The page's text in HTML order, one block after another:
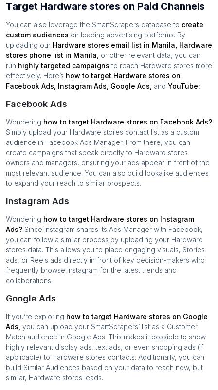
Target Hardware stores on Paid Channels
You can also leverage the SmartScrapers database to create
custom audiences on leading advertising platforms. By
uploading our Hardware stores email list in Manila Hardware
stores phone list in Manila or other relevant data, you can
run highly targeted campaigns to reach Hardware stores more
effectively. Here’s how to target Hardware stores on
Facebook Ads, Instagram Ads, Google Ads, and YouTube:
Facebook Ads
Wondering how to target Hardware stores on Facebook Ads?
Simply upload your Hardware stores contact list as a custom
audience in Facebook Ads Manager. From there, you can
create campaigns that speak directly to Hardware stores
owners and managers, ensuring your ads appear in front of the
most relevant audience. You can also build lookalike audiences
to expand your reach to similar prospects.
Instagram Ads
Wondering how to target Hardware stores on Instagram
Ads? Since Instagram shares its Ads Manager with Facebook,
you can follow a similar process by uploading your Hardware
stores data. This allows you to place engaging visuals, Stories
ads, or Reels ads directly in front of key decision-makers who
frequently browse Instagram for the latest trends and
collaborations.
Google Ads
If you’re exploring how to target Hardware stores on Google
Ads, you can upload your SmartScrapers’ list as a Customer
Match audience in Google Ads. This makes it possible to show
highly relevant display ads, text ads, or even shopping ads (if
applicable) to Hardware stores contacts. Additionally, you can
build Similar Audiences based on your data to reach new, but
similar, Hardware stores leads.